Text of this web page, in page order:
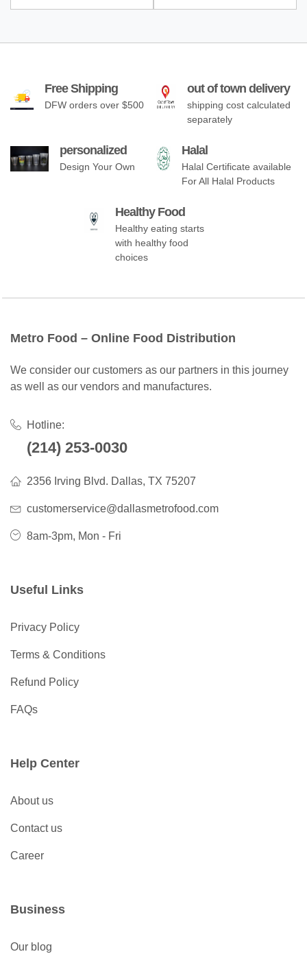
Free Shipping
DFW orders over $500
out of town delivery
shipping cost calculated
separately
personalized
Design Your Own
Halal
Halal Certificate available
For All Halal Products
Healthy Food
Healthy eating starts
with healthy food
choices
Metro Food – Online Food Distribution
We consider our customers as our partners in this journey
as well as our vendors and manufactures.
Hotline:
(214) 253-0030
2356 Irving Blvd. Dallas, TX 75207
customerservice@dallasmetrofood.com
8am-3pm, Mon - Fri
Useful Links
Privacy Policy
Terms & Conditions
Refund Policy
FAQs
Help Center
About us
Contact us
Career
Business
Our blog